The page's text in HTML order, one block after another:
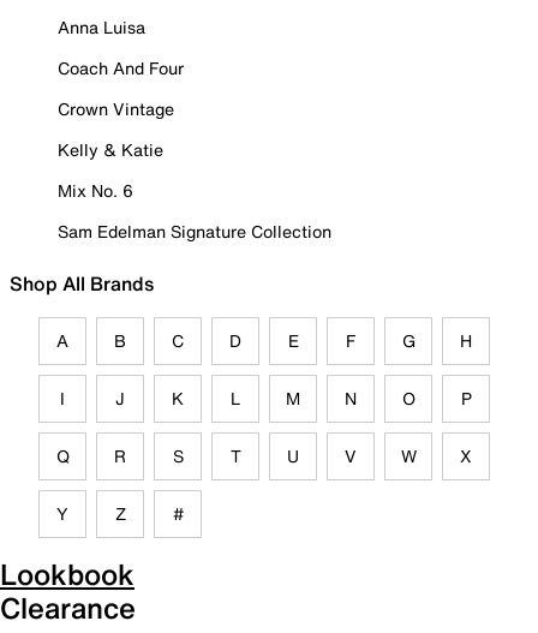
Anna Luisa
Coach And Four
Crown Vintage
Kelly & Katie
Mix No. 6
Sam Edelman Signature Collection
Shop All Brands
A B C D E F G H
I J K L M N O P
Q R S T U V W X
Y Z #
Lookbook
Clearance